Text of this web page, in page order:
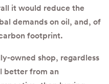
it would reduce the
demands on oil, and, of
footprint.
owned shop, regardless
better from an